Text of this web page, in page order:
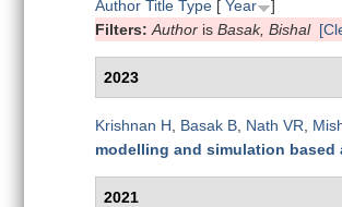
Author Title Type [ Year
]
Filters: Author is Basak, Bishal
2023
Krishnan H Basak B Nath VR
modelling and simulation based
2021